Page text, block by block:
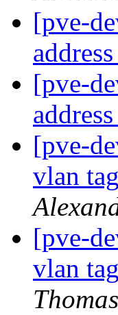
[pve-
[pve-
[pve-
vlan
[pve-
vlan